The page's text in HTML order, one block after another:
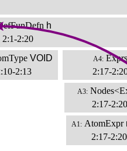
h
2:1-2:20
VOID
2:13
A4: Exprs
2:17-
A3:
2:17-2:20
A1: AtomExpr
2:17-2:20